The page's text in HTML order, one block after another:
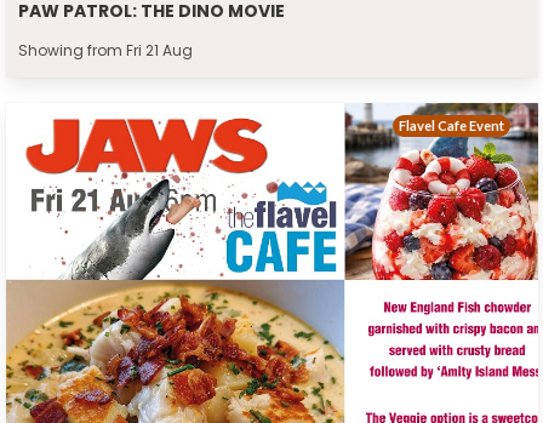
PAW PATROL: THE DINO MOVIE
Showing from Fri 21 Aug
Flavel Cafe Event